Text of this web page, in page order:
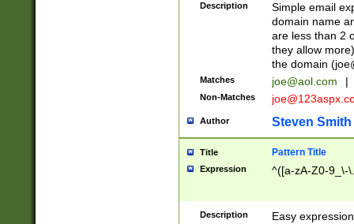
Description
Simple email
domain name
are less than 2
they allow
the domain (
Matches joe@aol.com |
Non-Matches
Author Steven Smith
Title Pattern Title
Expression ^([a-zA-Z0-9_\-
Description Easy